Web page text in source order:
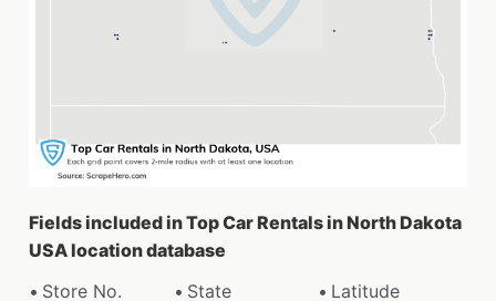
Fields included in Top Car Rentals in North Dakota
USA location database
Store No.
State
Latitude